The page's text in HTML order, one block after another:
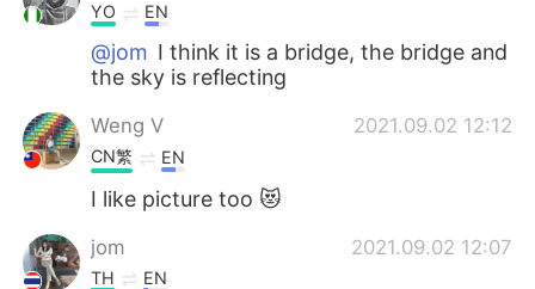
YO EN
@jom I think it is a bridge, the bridge and
the sky is reflecting
Weng V 2021.09.02 12:12
CN繁 EN
I like picture too 😻
jom 2021.09.02 12:07
TH EN